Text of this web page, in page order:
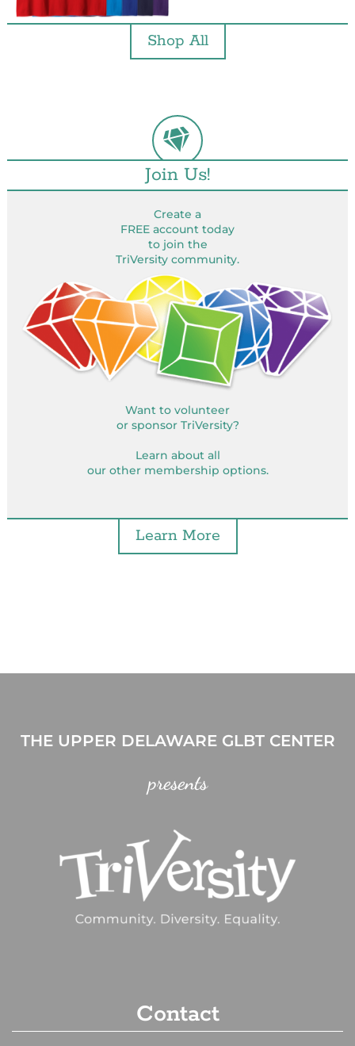
Shop All
Join Us!
Create a
FREE account today
to join the
TriVersity community.
Want to volunteer
or sponsor TriVersity?
Learn about all
our other membership options.
Learn More
THE UPPER DELAWARE GLBT CENTER
presents
Contact